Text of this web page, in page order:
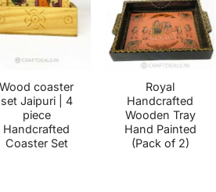
Wood coaster
set Jaipuri | 4
piece
Handcrafted
Coaster Set
Royal
Handcrafted
Wooden Tray
Hand Painted
(Pack of 2)